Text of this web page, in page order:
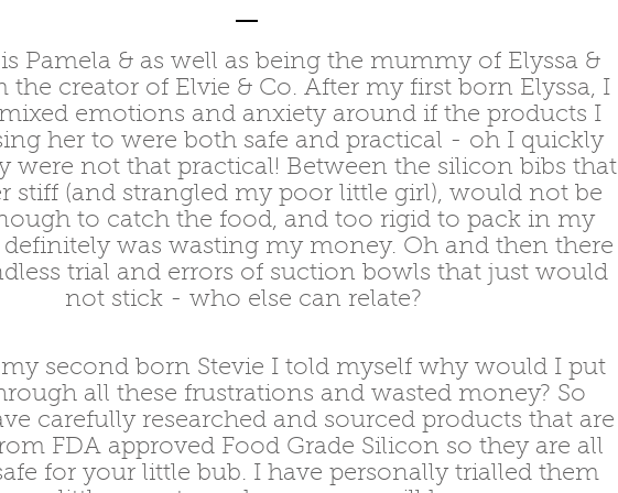
Pamela & as well as being the mummy of Elyssa &
the creator of Elvie & Co. After my first born Elyssa, I
emotions and anxiety around if the products I
her to were both safe and practical - oh I quickly
were not that practical! Between the silicon bibs that
stiff (and strangled my poor little girl), would not be
to catch the food, and too rigid to pack in my
definitely was wasting my money. Oh and then there
trial and errors of suction bowls that just would
not stick - who else can relate?
second born Stevie I told myself why would I put
all these frustrations and wasted money? So
carefully researched and sourced products that are
FDA approved Food Grade Silicon so they are all
for your little bub. I have personally trialled them